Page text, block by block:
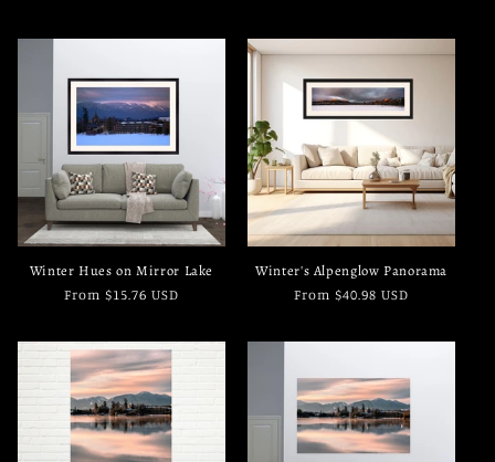
Winter Hues on Mirror Lake
Regular
From $15.76 USD
Winter's Alpenglow Panorama
Regular
From $40.98 USD